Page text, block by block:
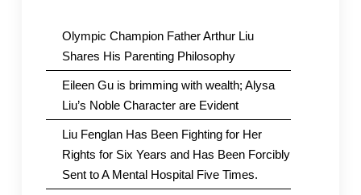
Olympic Champion Father Arthur Liu
Shares His Parenting Philosophy
Eileen Gu is brimming with wealth; Alysa
Liu’s Noble Character are Evident
Liu Fenglan Has Been Fighting for Her
Rights for Six Years and Has Been Forcibly
Sent to A Mental Hospital Five Times.